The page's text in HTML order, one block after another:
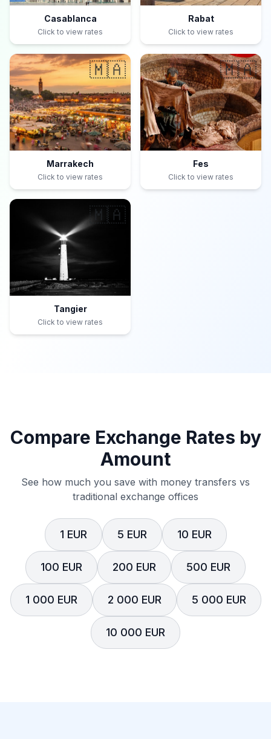
Casablanca
Click to view rates
Rabat
Click to view rates
🇲🇦
Marrakech
Click to view rates
🇲🇦
Fes
Click to view rates
🇲🇦
Tangier
Click to view rates
Compare Exchange Rates by
Amount
See how much you save with money transfers vs
traditional exchange offices
1 EUR 5 EUR 10 EUR
100 EUR 200 EUR 500 EUR
1 000 EUR 2 000 EUR 5 000 EUR
10 000 EUR